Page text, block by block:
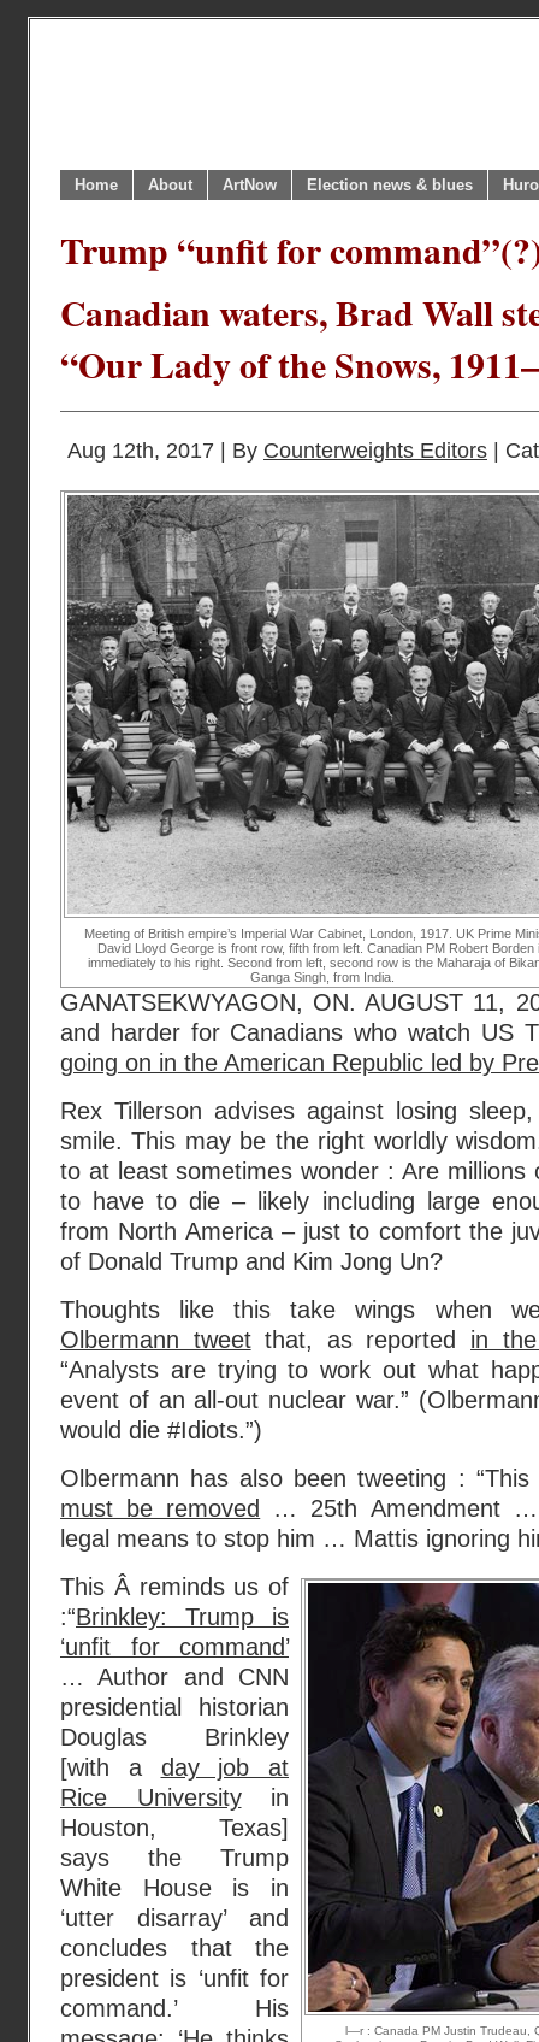
Home About ArtNow Election news & blues
Trump “unfit for
Canadian waters, Brad Wall
“Our Lady of the Snows,
Aug 12th, 2017 | By Counterweights Editors |
Meeting of British empire’s Imperial War Cabinet, London, 1917. UK Prime
David Lloyd George is front row, fifth from left. Canadian PM Robert Borden
immediately to his right. Second from left, second row is the Maharaja of
Ganga Singh, from India.
GANATSEKWYAGON, ON. AUGUST 11,
and harder for Canadians who watch US
going on in the American Republic led by
Rex Tillerson advises against losing
smile. This may be the right worldly
to at least sometimes wonder : Are millions
to have to die – likely including large
from North America – just to comfort the
of Donald Trump and Kim Jong Un?
Thoughts like this take wings when
Olbermann tweetthat, as reported in
“Analysts are trying to work out what
event of an all-out nuclear war.”
would die #Idiots.”)
Olbermann has also been tweeting : “This
must be removed
… 25th Amendment
legal means to stop him … Mattis ignoring
l—r : Canada PM Justin Trudeau,
This Â reminds us of
:“Brinkley: Trump is
‘unfit for command’
… Author and CNN
presidential historian
Douglas Brinkley
[with a day job at
Rice Universityin
Houston, Texas]
says the Trump
White House is in
‘utter disarray’ and
concludes that the
president is ‘unfit for
command.’ His